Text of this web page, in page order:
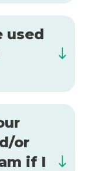
used
or
if I